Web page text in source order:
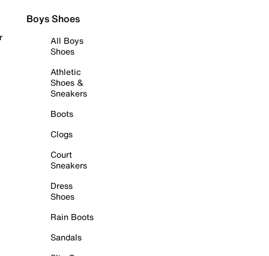
Boys Shoes
All Boys
Shoes
Athletic
Shoes &
Sneakers
Boots
Clogs
Court
Sneakers
Dress
Shoes
Rain Boots
Sandals